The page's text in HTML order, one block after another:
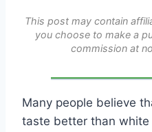
This post may contain
you choose to make a
commission at
Many people believe
taste better than white